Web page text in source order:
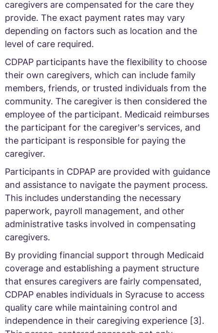
caregivers are compensated for the care they
provide. The exact payment rates may vary
depending on factors such as location and the
level of care required.
CDPAP participants have the flexibility to choose
their own caregivers, which can include family
members, friends, or trusted individuals from the
community. The caregiver is then considered the
employee of the participant. Medicaid reimburses
the participant for the caregiver's services, and
the participant is responsible for paying the
caregiver.
Participants in CDPAP are provided with guidance
and assistance to navigate the payment process.
This includes understanding the necessary
paperwork, payroll management, and other
administrative tasks involved in compensating
caregivers.
By providing financial support through Medicaid
coverage and establishing a payment structure
that ensures caregivers are fairly compensated,
CDPAP enables individuals in Syracuse to access
quality care while maintaining control and
independence in their caregiving experience [3].